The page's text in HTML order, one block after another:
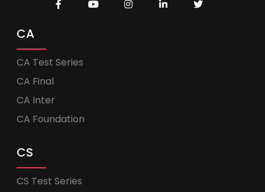
CA
CA Test Series
CA Final
CA Inter
CA Foundation
CS
CS Test Series